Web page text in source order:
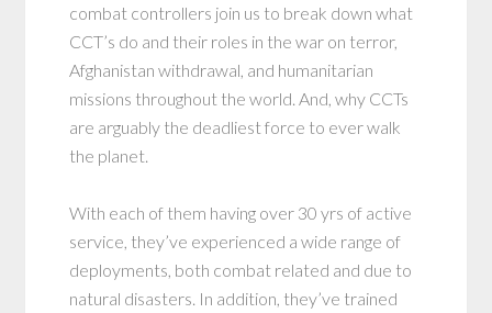
combat controllers join us to break down what
CCT’s do and their roles in the war on terror,
Afghanistan withdrawal, and humanitarian
missions throughout the world. And, why CCTs
are arguably the deadliest force to ever walk
the planet.
With each of them having over 30 yrs of active
service, they’ve experienced a wide range of
deployments, both combat related and due to
natural disasters. In addition, they’ve trained